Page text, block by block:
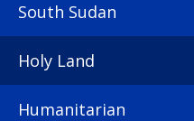
South Sudan
Holy Land
Humanitarian